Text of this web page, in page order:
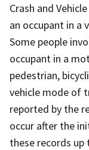
Crash and
an occupant in a
Some people
occupant in a
pedestrian,
vehicle mode of
reported by the
occur after the
these records